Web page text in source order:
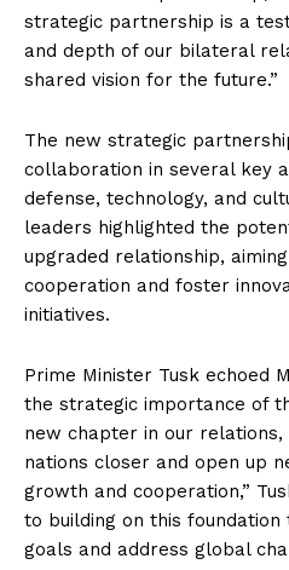
strategic partnership is a
and depth of our bilateral
shared vision for the future.”
The new strategic
collaboration in several key
defense, technology, and
leaders highlighted the
upgraded relationship,
cooperation and foster
initiatives.
Prime Minister Tusk echoed
the strategic importance of
new chapter in our
nations closer and open up
growth and cooperation,”
to building on this foundation
goals and address global